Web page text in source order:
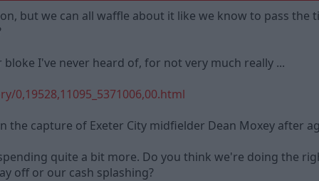
but we can all waffle about it like we know to pass
I've never heard of, for not very much really ...
0,19528,11095_5371006,00.html
the capture of Exeter City midfielder Dean Moxey after
quite a bit more. Do you think we're doing the
off or our cash splashing?